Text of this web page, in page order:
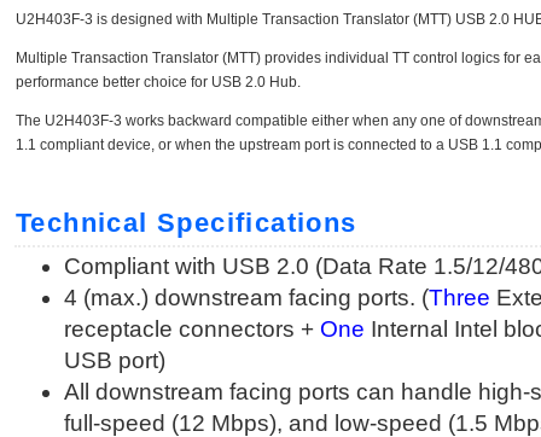
U2H403F-3 is designed with Multiple Transaction Translator (MTT) USB 2.0
Multiple Transaction Translator (MTT) provides individual TT control logics for
performance better choice for USB 2.0 Hub.
The U2H403F-3 works backward compatible either when any one of
1.1 compliant device, or when the upstream port is connected to a USB 1.1
Technical Specifications
Compliant with USB 2.0 (Data Rate 1.5/12/
4 (max.) downstream facing ports. (Three
receptacle connectors + One Internal Intel
USB port)
All downstream facing ports can handle high-
full-speed (12 Mbps), and low-speed (1.5